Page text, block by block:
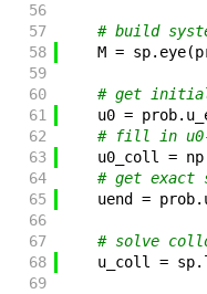
56
57
# build
58
M = sp. eye(
59
60
# get
61
u0 = prob.
62
# fill in u0-
63
u0_coll = np
64
# get exact
65
uend = prob.
66
67
# solve
68
u_coll = sp.
69